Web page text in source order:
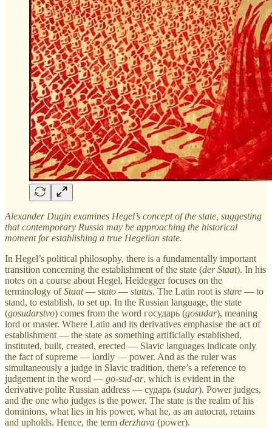
Alexander Dugin examines Hegel’s concept of the state, suggesting
that contemporary Russia may be approaching the historical
moment for establishing a true Hegelian state.
In Hegel’s political philosophy, there is a fundamentally important
transition concerning the establishment of the state (der Staat). In his
notes on a course about Hegel, Heidegger focuses on the
terminology ofStaat— stato — status. The Latin root is stare — to
stand, to establish, to set up. In the Russian language, the state
(gosudarstvo) comes from the word государь (gosudar), meaning
lord or master. Where Latin and its derivatives emphasise the act of
establishment — the state as something artificially established,
instituted, built, created, erected — Slavic languages indicate only
the fact of supreme — lordly — power. And as the ruler was
simultaneously a judge in Slavic tradition, there’s a reference to
judgement in the word — go-sud-ar, which is evident in the
derivative polite Russian address — сударь (sudar). Power judges,
and the one who judges is the power. The state is the realm of his
dominions, what lies in his power, what he, as an autocrat, retains
and upholds. Hence, the term derzhava (power).